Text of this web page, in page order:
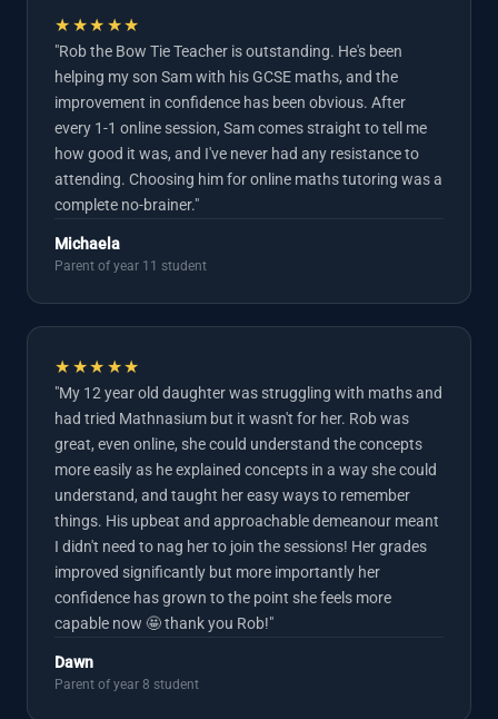
★★★★★
"Rob the Bow Tie Teacher is outstanding. He's been
helping my son Sam with his GCSE maths, and the
improvement in confidence has been obvious. After
every 1-1 online session, Sam comes straight to tell me
how good it was, and I've never had any resistance to
attending. Choosing him for online maths tutoring was a
complete no-brainer."
Michaela
Parent of year 11 student
★★★★★
"My 12 year old daughter was struggling with maths and
had tried Mathnasium but it wasn't for her. Rob was
great, even online, she could understand the concepts
more easily as he explained concepts in a way she could
understand, and taught her easy ways to remember
things. His upbeat and approachable demeanour meant
I didn't need to nag her to join the sessions! Her grades
improved significantly but more importantly her
confidence has grown to the point she feels more
capable now 🤩 thank you Rob!"
Dawn
Parent of year 8 student